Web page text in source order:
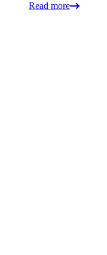
Read more